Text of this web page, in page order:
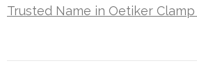
Trusted Name in Oetiker